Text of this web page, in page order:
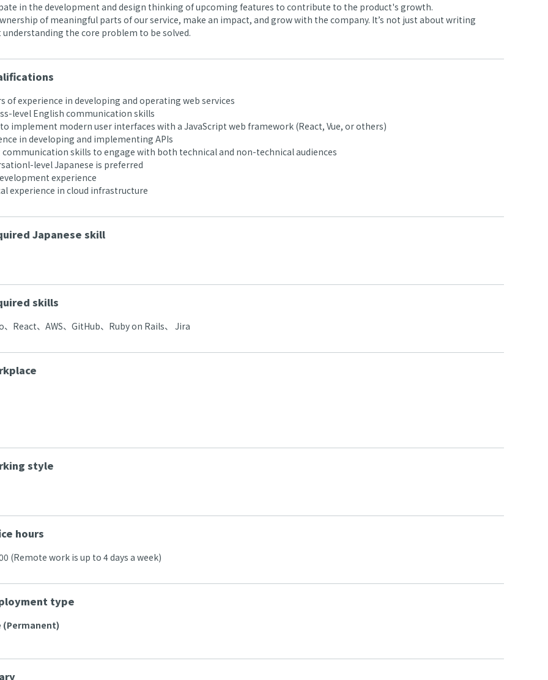
in the development and design thinking of upcoming features to contribute to the product's growth.
of meaningful parts of our service, make an impact, and grow with the company. It’s not just about writing
understanding the core problem to be solved.
of experience in developing and operating web services
level English communication skills
implement modern user interfaces with a JavaScript web framework (React, Vue, or others)
in developing and implementing APIs
communication skills to engage with both technical and non-technical audiences
level Japanese is preferred
experience
experience in cloud infrastructure
Japanese skill
skills
、React、AWS、GitHub、Ruby on Rails、 Jira
style
hours
(Remote work is up to 4 days a week)
type
(Permanent)